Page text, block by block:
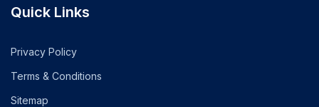
Quick Links
Privacy Policy
Terms & Conditions
Sitemap